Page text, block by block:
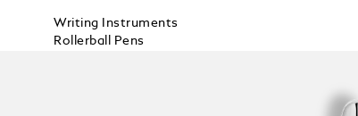
Writing Instruments
Rollerball Pens